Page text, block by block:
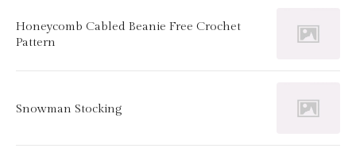
Honeycomb Cabled Beanie Free Crochet
Pattern
Snowman Stocking